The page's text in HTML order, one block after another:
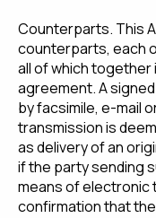
Counterparts. This
counterparts, each
all of which together
agreement. A
by facsimile, e-mail
transmission is
as delivery of an
if the party sending
means of electronic
confirmation that